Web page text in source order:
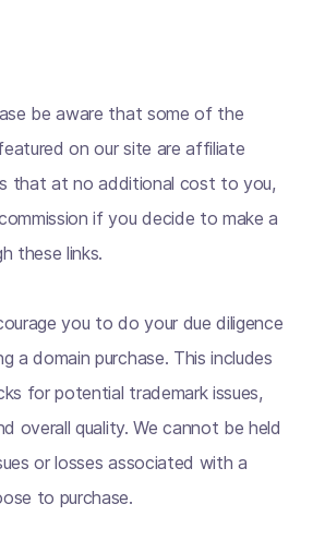
be aware that some of the
on our site are affiliate
that at no additional cost to you,
if you decide to make a
these links.
you to do your due diligence
a domain purchase. This includes
for potential trademark issues,
overall quality. We cannot be held
or losses associated with a
to purchase.